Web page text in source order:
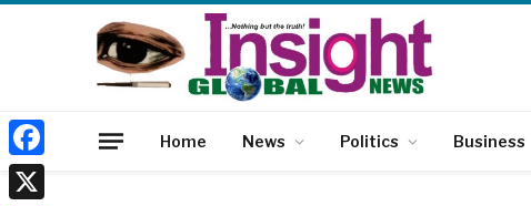
Home News Politics Business
Facebook